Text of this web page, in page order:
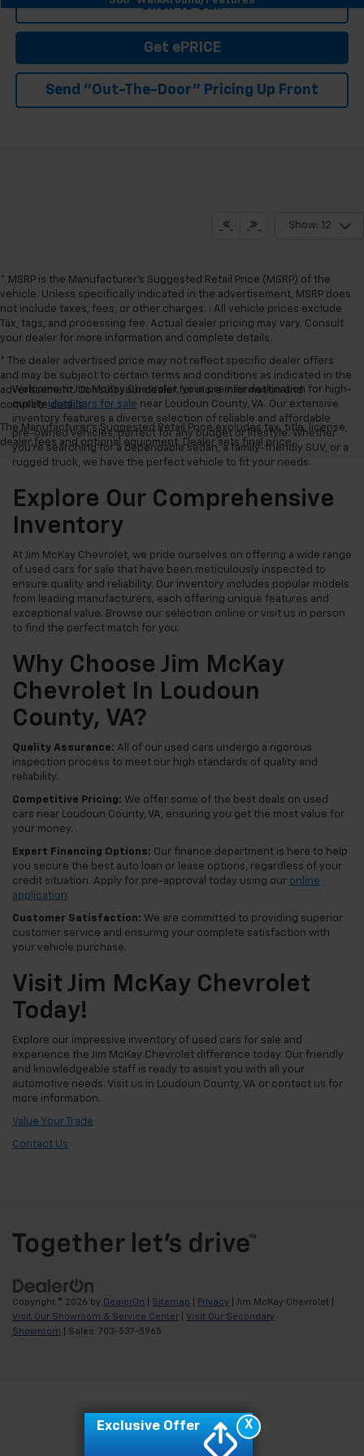
Click To Call
Get ePRICE
Send "Out-The-Door" Pricing Up Front
Show: 12
* MSRP is the Manufacturer's Suggested Retail Price (MSRP) of the
vehicle. Unless specifically indicated in the advertisement, MSRP does
not include taxes, fees, or other charges. : All vehicle prices exclude
Tax, tags, and processing fee. Actual dealer pricing may vary. Consult
your dealer for more information and complete details.
* The dealer advertised price may not reflect specific dealer offers
and may be subject to certain terms and conditions as indicated in the
advertisement. Consult your dealer for more information and
complete details.
The Manufacturer's Suggested Retail Price excludes tax, title, license,
dealer fees and optional equipment. Dealer sets final price.
Welcome to Jim McKay Chevrolet, your premier destination for high-
qualityused cars for sale near Loudoun County, VA. Our extensive
inventory features a diverse selection of reliable and affordable
pre-owned vehicles, perfect for any budget or lifestyle. Whether
you're searching for a dependable sedan, a family-friendly SUV, or a
rugged truck, we have the perfect vehicle to fit your needs.
Explore Our Comprehensive
Inventory
At Jim McKay Chevrolet, we pride ourselves on offering a wide range
of used cars for sale that have been meticulously inspected to
ensure quality and reliability. Our inventory includes popular models
from leading manufacturers, each offering unique features and
exceptional value. Browse our selection online or visit us in person
to find the perfect match for you.
Why Choose Jim McKay
Chevrolet In Loudoun
County, VA?
Quality Assurance: All of our used cars undergo a rigorous
inspection process to meet our high standards of quality and
reliability.
Competitive Pricing: We offer some of the best deals on used
cars near Loudoun County, VA, ensuring you get the most value for
your money.
Expert Financing Options: Our finance department is here to help
you secure the best auto loan or lease options, regardless of your
credit situation. Apply for pre-approval today using our online
application.
Customer Satisfaction: We are committed to providing superior
customer service and ensuring your complete satisfaction with
your vehicle purchase.
Visit Jim McKay Chevrolet
Today!
Explore our impressive inventory of used cars for sale and
experience the Jim McKay Chevrolet difference today. Our friendly
and knowledgeable staff is ready to assist you with all your
automotive needs. Visit us in Loudoun County, VA or contact us for
more information.
Value Your Trade
Contact Us
Copyright © 2026 by DealerOn Sitemap Privacy | Jim McKay Chevrolet
Visit Our Showroom & Service Center
Visit Our Secondary
Showroom | Sales: 703-537-5965
X
Exclusive Offer